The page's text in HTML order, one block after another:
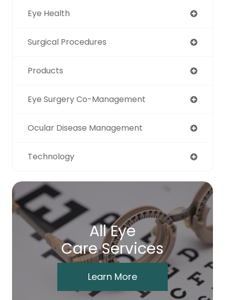
Eye Health
Surgical Procedures
Products
Eye Surgery Co-Management
Ocular Disease Management
Technology
All Eye
Care Services
Learn More